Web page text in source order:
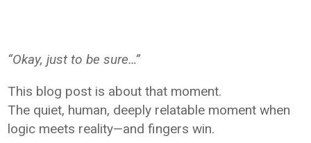
“Okay, just to be sure…”
This blog post is about that moment.
The quiet, human, deeply relatable moment when
logic meets reality—and fingers win.